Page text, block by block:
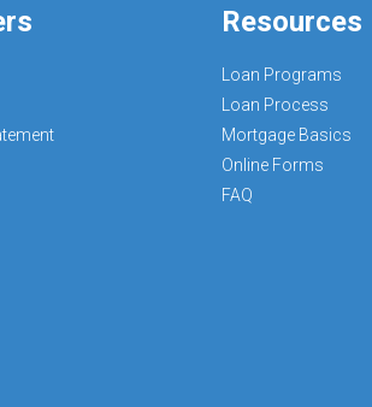
Resources
Loan Programs
Loan Process
Mortgage Basics
Online Forms
FAQ